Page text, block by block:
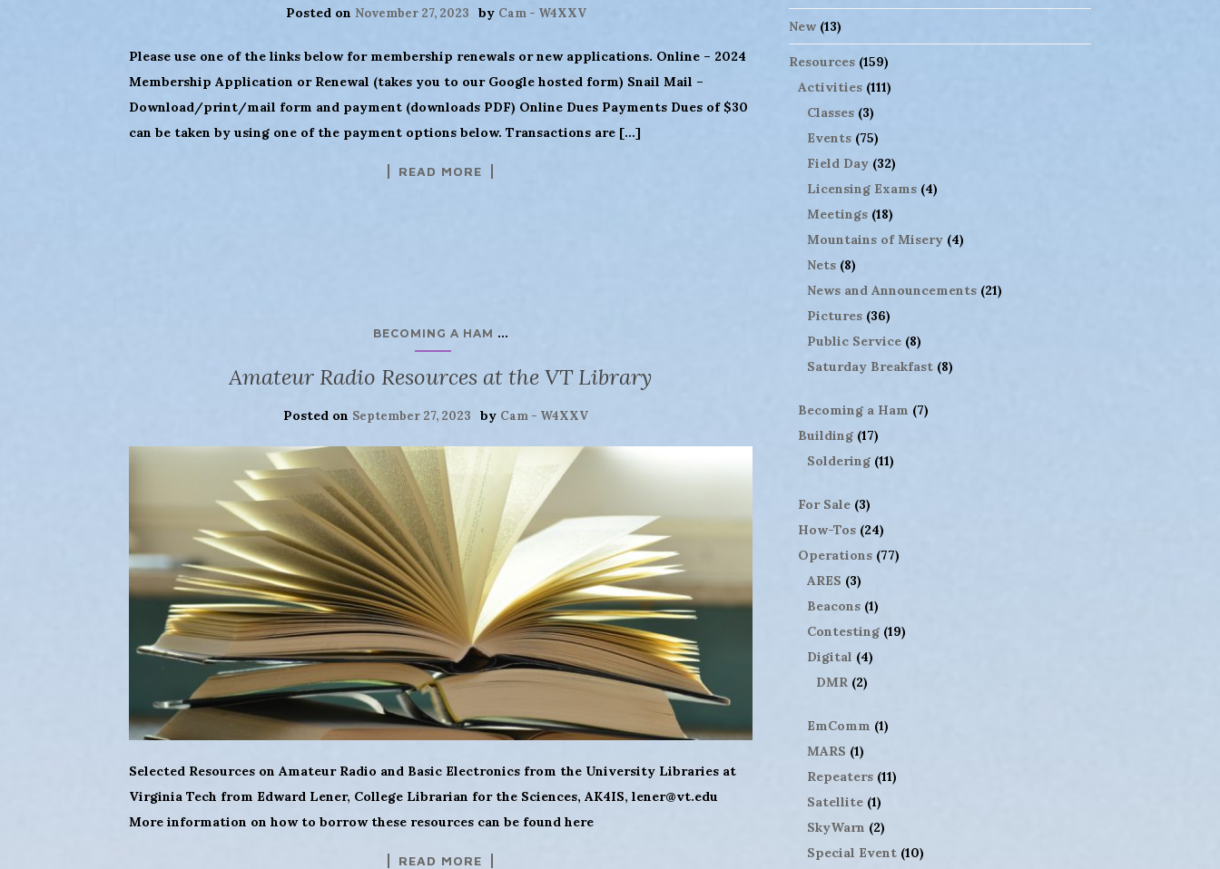
Posted on November 27, 2023 by Cam - W4XXV
Please use one of the links below for membership renewals or new applications. Online – 2024
Membership Application or Renewal (takes you to our Google hosted form) Snail Mail –
Download/print/mail form and payment (downloads PDF) Online Dues Payments Dues of $30
can be taken by using one of the payment options below. Transactions are […]
READ MORE
BECOMING A HAM ...
Amateur Radio Resources at the VT Library
Posted on September 27, 2023 by Cam - W4XXV
Selected Resources on Amateur Radio and Basic Electronics from the University Libraries at
Virginia Tech from Edward Lener, College Librarian for the Sciences, AK4IS, lener@vt.edu
More information on how to borrow these resources can be found here
READ MORE
New(13)
Resources(159)
Activities(111)
Classes(3)
Events(75)
Field Day(32)
Licensing Exams(4)
Meetings(18)
Mountains of Misery(4)
Nets(8)
News and Announcements(21)
Pictures(36)
Public Service(8)
Saturday Breakfast(8)
Becoming a Ham (7)
Building(17)
Soldering(11)
For Sale(3)
How-Tos(24)
Operations(77)
ARES (3)
Beacons(1)
Contesting(19)
Digital (4)
DMR(2)
EmComm (1)
MARS (1)
Repeaters(11)
Satellite(1)
SkyWarn (2)
Special Event(10)